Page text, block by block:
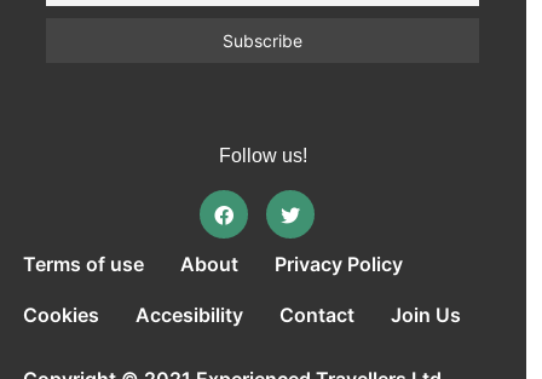
Follow us!
Terms of use About Privacy Policy
Cookies Accesibility Contact Join Us